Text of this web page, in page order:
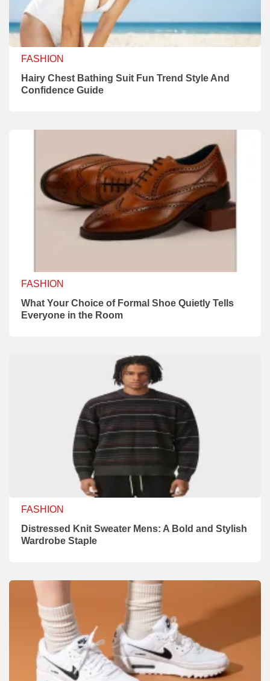
FASHION
Hairy Chest Bathing Suit Fun Trend Style And
Confidence Guide
FASHION
What Your Choice of Formal Shoe Quietly Tells
Everyone in the Room
FASHION
Distressed Knit Sweater Mens: A Bold and Stylish
Wardrobe Staple